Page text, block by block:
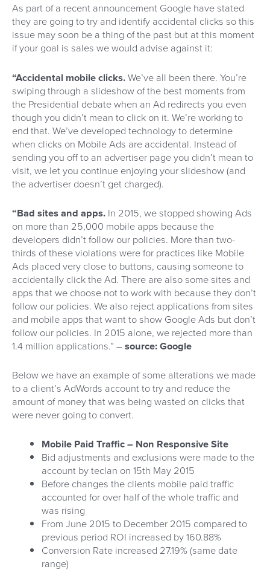
As part of a recent announcement Google have stated
they are going to try and identify accidental clicks so this
issue may soon be a thing of the past but at this moment
if your goal is sales we would advise against it:
“Accidental mobile clicks.We’ve all been there. You’re
swiping through a slideshow of the best moments from
the Presidential debate when an Ad redirects you even
though you didn’t mean to click on it. We’re working to
end that. We’ve developed technology to determine
when clicks on Mobile Ads are accidental. Instead of
sending you off to an advertiser page you didn’t mean to
visit, we let you continue enjoying your slideshow (and
the advertiser doesn’t get charged).
“Bad sites and apps. In 2015, we stopped showing Ads
on more than 25,000 mobile apps because the
developers didn’t follow our policies. More than two-
thirds of these violations were for practices like Mobile
Ads placed very close to buttons, causing someone to
accidentally click the Ad. There are also some sites and
apps that we choose not to work with because they don’t
follow our policies. We also reject applications from sites
and mobile apps that want to show Google Ads but don’t
follow our policies. In 2015 alone, we rejected more than
1.4 million applications.” –source: Google
Below we have an example of some alterations we made
to a client’s AdWords account to try and reduce the
amount of money that was being wasted on clicks that
were never going to convert.
Mobile Paid Traffic – Non Responsive Site
Bid adjustments and exclusions were made to the
account by teclan on 15th May 2015
Before changes the clients mobile paid traffic
accounted for over half of the whole traffic and
was rising
From June 2015 to December 2015 compared to
previous period ROI increased by 160.88%
Conversion Rate increased 27.19% (same date
range)